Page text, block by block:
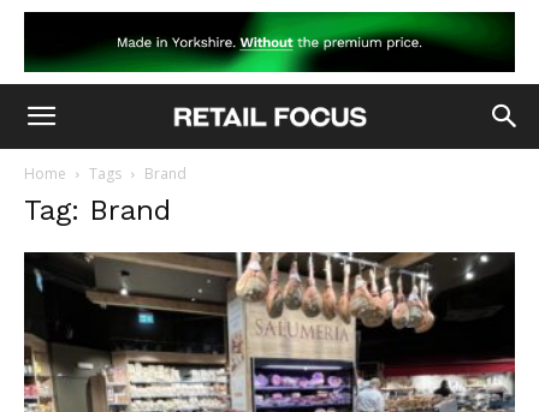
Home Tags Brand
Tag: Brand